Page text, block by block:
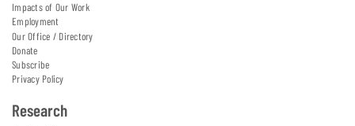
Impacts of Our Work
Employment
Our Office / Directory
Donate
Subscribe
Privacy Policy
Research